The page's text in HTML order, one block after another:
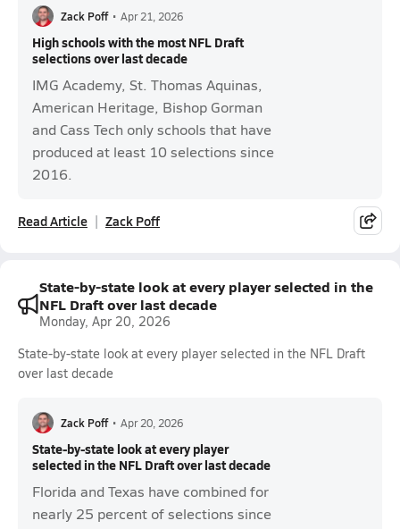
Zack Poff • Apr 21, 2026
High schools with the most NFL Draft
selections over last decade
IMG Academy, St. Thomas Aquinas,
American Heritage, Bishop Gorman
and Cass Tech only schools that have
produced at least 10 selections since
2016.
Read Article Zack Poff
State-by-state look at every player selected in the
NFL Draft over last decade
Monday, Apr 20, 2026
State-by-state look at every player selected in the NFL Draft
over last decade
Zack Poff • Apr 20, 2026
State-by-state look at every player
selected in the NFL Draft over last decade
Florida and Texas have combined for
nearly 25 percent of selections since